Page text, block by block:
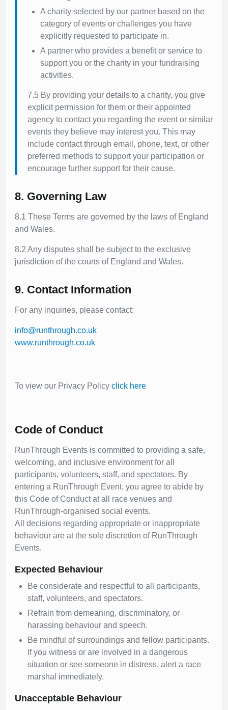
A charity selected by our partner based on the
category of events or challenges you have
explicitly requested to participate in.
A partner who provides a benefit or service to
support you or the charity in your fundraising
activities.
7.5 By providing your details to a charity, you give
explicit permission for them or their appointed
agency to contact you regarding the event or similar
events they believe may interest you. This may
include contact through email, phone, text, or other
preferred methods to support your participation or
encourage further support for their cause.
8. Governing Law
8.1 These Terms are governed by the laws of England
and Wales.
8.2 Any disputes shall be subject to the exclusive
jurisdiction of the courts of England and Wales.
9. Contact Information
For any inquiries, please contact:
info@runthrough.co.uk
www.runthrough.co.uk
To view our Privacy Policy click here
Code of Conduct
RunThrough Events is committed to providing a safe,
welcoming, and inclusive environment for all
participants, volunteers, staff, and spectators. By
entering a RunThrough Event, you agree to abide by
this Code of Conduct at all race venues and
RunThrough-organised social events.
All decisions regarding appropriate or inappropriate
behaviour are at the sole discretion of RunThrough
Events.
Expected Behaviour
Be considerate and respectful to all participants,
staff, volunteers, and spectators.
Refrain from demeaning, discriminatory, or
harassing behaviour and speech.
Be mindful of surroundings and fellow participants.
If you witness or are involved in a dangerous
situation or see someone in distress, alert a race
marshal immediately.
Unacceptable Behaviour